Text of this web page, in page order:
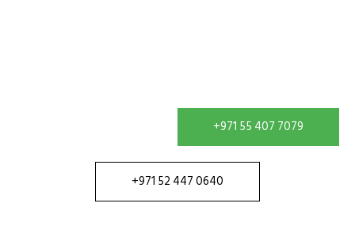
+971 55 407 7079
+971 52 447 0640